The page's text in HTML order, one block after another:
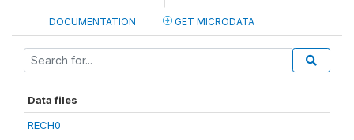
DOCUMENTATION GET MICRODATA
Data files
RECH0